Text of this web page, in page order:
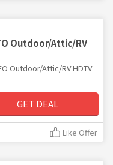
Outdoor/Attic/RV
Outdoor/Attic/RV HDTV
GET DEAL
Like Offer